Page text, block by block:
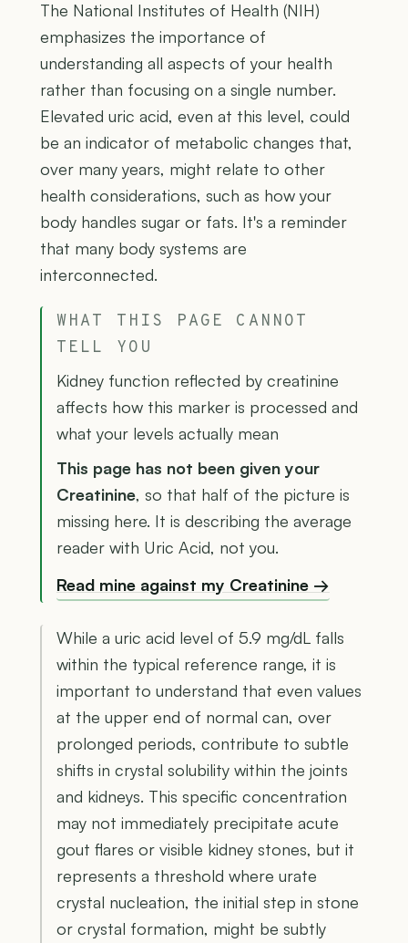
The National Institutes of Health (NIH)
emphasizes the importance of
understanding all aspects of your health
rather than focusing on a single number.
Elevated uric acid, even at this level, could
be an indicator of metabolic changes that,
over many years, might relate to other
health considerations, such as how your
body handles sugar or fats. It's a reminder
that many body systems are
interconnected.
WHAT THIS PAGE CANNOT
TELL YOU
Kidney function reflected by creatinine
affects how this marker is processed and
what your levels actually mean
This page has not been given your
Creatinine, so that half of the picture is
missing here. It is describing the average
reader with Uric Acid, not you.
Read mine against my Creatinine →
While a uric acid level of 5.9 mg/dL falls
within the typical reference range, it is
important to understand that even values
at the upper end of normal can, over
prolonged periods, contribute to subtle
shifts in crystal solubility within the joints
and kidneys. This specific concentration
may not immediately precipitate acute
gout flares or visible kidney stones, but it
represents a threshold where urate
crystal nucleation, the initial step in stone
or crystal formation, might be subtly